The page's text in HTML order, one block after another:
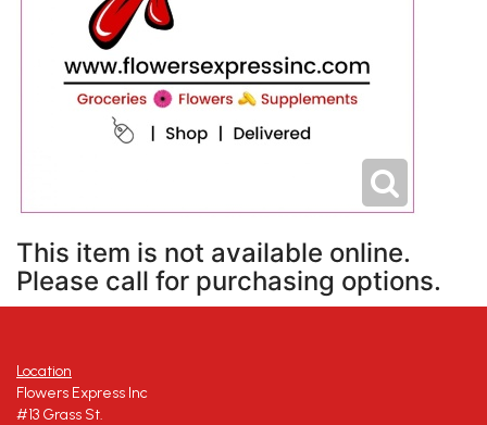
This item is not available online.
Please call for purchasing options.
Location
Flowers Express Inc
#13 Grass St.